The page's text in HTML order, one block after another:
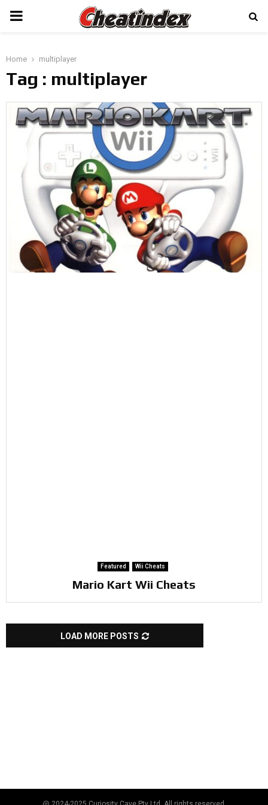
PRIMARY
Home multiplayer
Tag : multiplayer
Featured Wii Cheats
Mario Kart Wii Cheats
LOAD MORE POSTS